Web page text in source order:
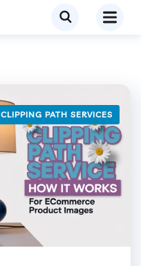
CLIPPING PATH SERVICES